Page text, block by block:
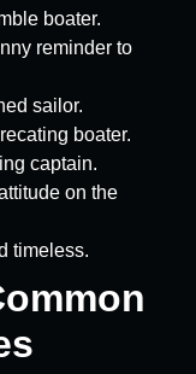
boater.
reminder to
sailor.
boater.
captain.
on the
timeless.